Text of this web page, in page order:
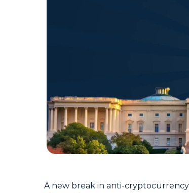
A new break in anti-